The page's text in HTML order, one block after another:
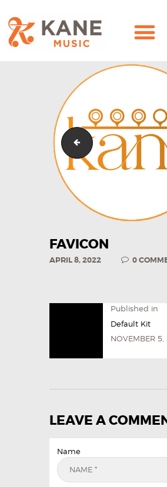
OUR TEAM
ALL ABOUT FLUTES
WOODWIND
SERVICES
BRASSWIND
SERVICES
OUTREACH
PROGRAMS
CAREERS
CONTACT US
kaneyoufixit round
FAVICON
APRIL 8, 2022 0
Published in
Default Kit
NOVEMBER
LEAVE A
Name